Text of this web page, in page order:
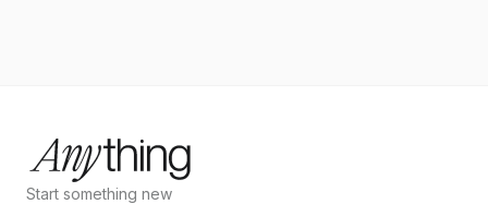
Start something new